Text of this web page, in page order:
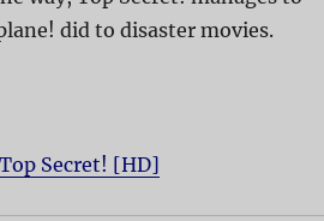
did to disaster movies.
Top Secret! [HD]